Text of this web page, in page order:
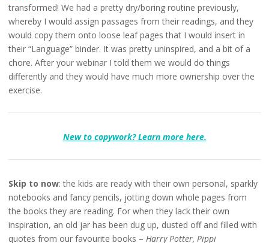
transformed! We had a pretty dry/boring routine previously,
whereby I would assign passages from their readings, and they
would copy them onto loose leaf pages that I would insert in
their “Language” binder. It was pretty uninspired, and a bit of a
chore. After your webinar I told them we would do things
differently and they would have much more ownership over the
exercise.
New to copywork? Learn more here.
Skip to now: the kids are ready with their own personal, sparkly
notebooks and fancy pencils, jotting down whole pages from
the books they are reading. For when they lack their own
inspiration, an old jar has been dug up, dusted off and filled with
quotes from our favourite books – Harry Potter, Pippi